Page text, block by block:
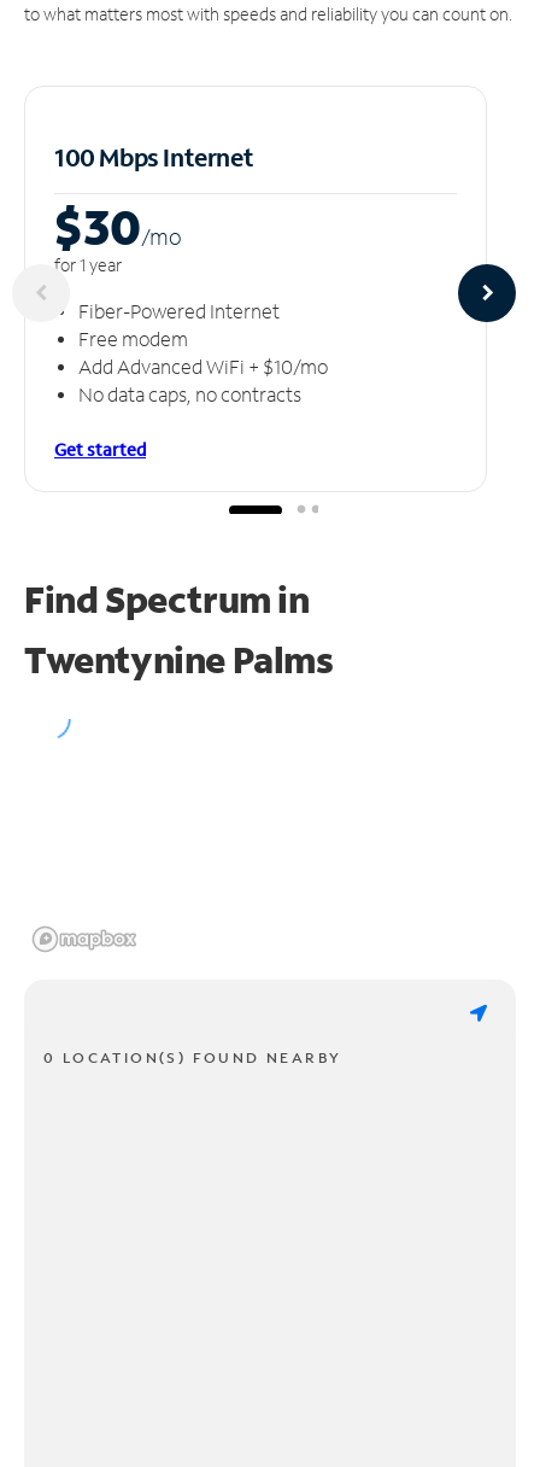
to what matters most with speeds and reliability you can count on.
100 Mbps Internet
$30/mo
for 1 year
Fiber-Powered Internet
Free modem
Add Advanced WiFi + $10/mo
No data caps, no contracts
Get started
Find Spectrum in
Twentynine Palms
0 LOCATION(S) FOUND NEARBY